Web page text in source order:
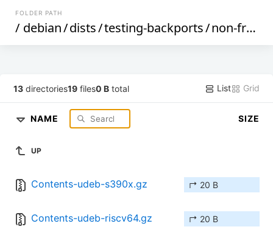
FOLDER PATH
/ debian/dists/testing-backports/non-free
13 directories19 files0 B total List Grid
NAME SIZE
UP
Contents-udeb-s390x.gz ↱ 20 B
Contents-udeb-riscv64.gz ↱ 20 B